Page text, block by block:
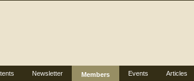
Newsletter
Members
Events Articles